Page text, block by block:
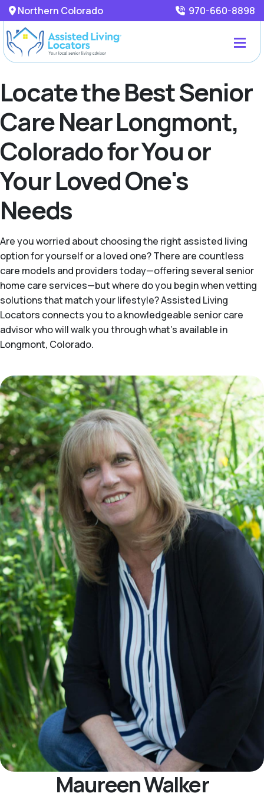
Northern Colorado 970-660-8898
Locate the Best Senior
Care Near Longmont,
Colorado for You or
Your Loved One's
Needs
Are you worried about choosing the right assisted living
option for yourself or a loved one? There are countless
care models and providers today—offering several senior
home care services—but where do you begin when vetting
solutions that match your lifestyle? Assisted Living
Locators connects you to a knowledgeable senior care
advisor who will walk you through what's available in
Longmont, Colorado.
Maureen Walker